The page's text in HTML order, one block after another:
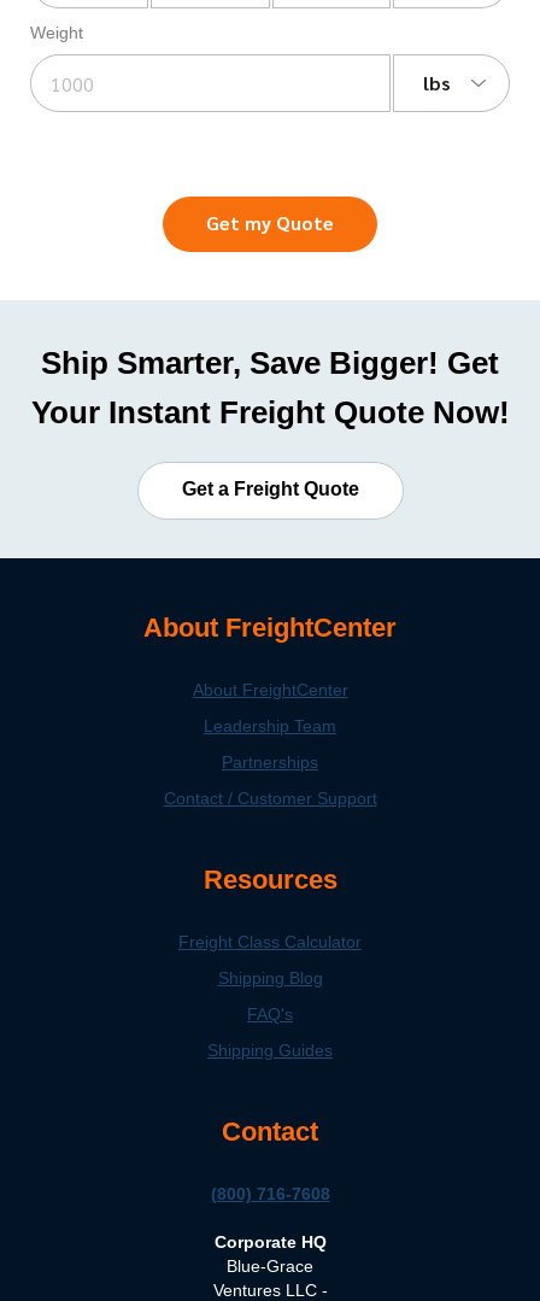
Weight
lbs
Get my Quote
Ship Smarter, Save Bigger! Get
Your Instant Freight Quote Now!
Get a Freight Quote
About FreightCenter
About FreightCenter
Leadership Team
Partnerships
Contact / Customer Support
Resources
Freight Class Calculator
Shipping Blog
FAQ's
Shipping Guides
Contact
(800) 716-7608
Corporate HQ
Blue-Grace
Ventures LLC -